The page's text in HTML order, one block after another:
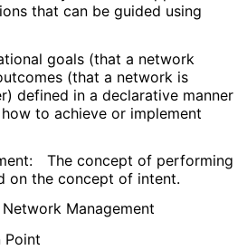
that can be guided using
goals (that a network
(that a network is
defined in a declarative manner
to achieve or implement
The concept of performing
on the concept of intent.
Management
Point